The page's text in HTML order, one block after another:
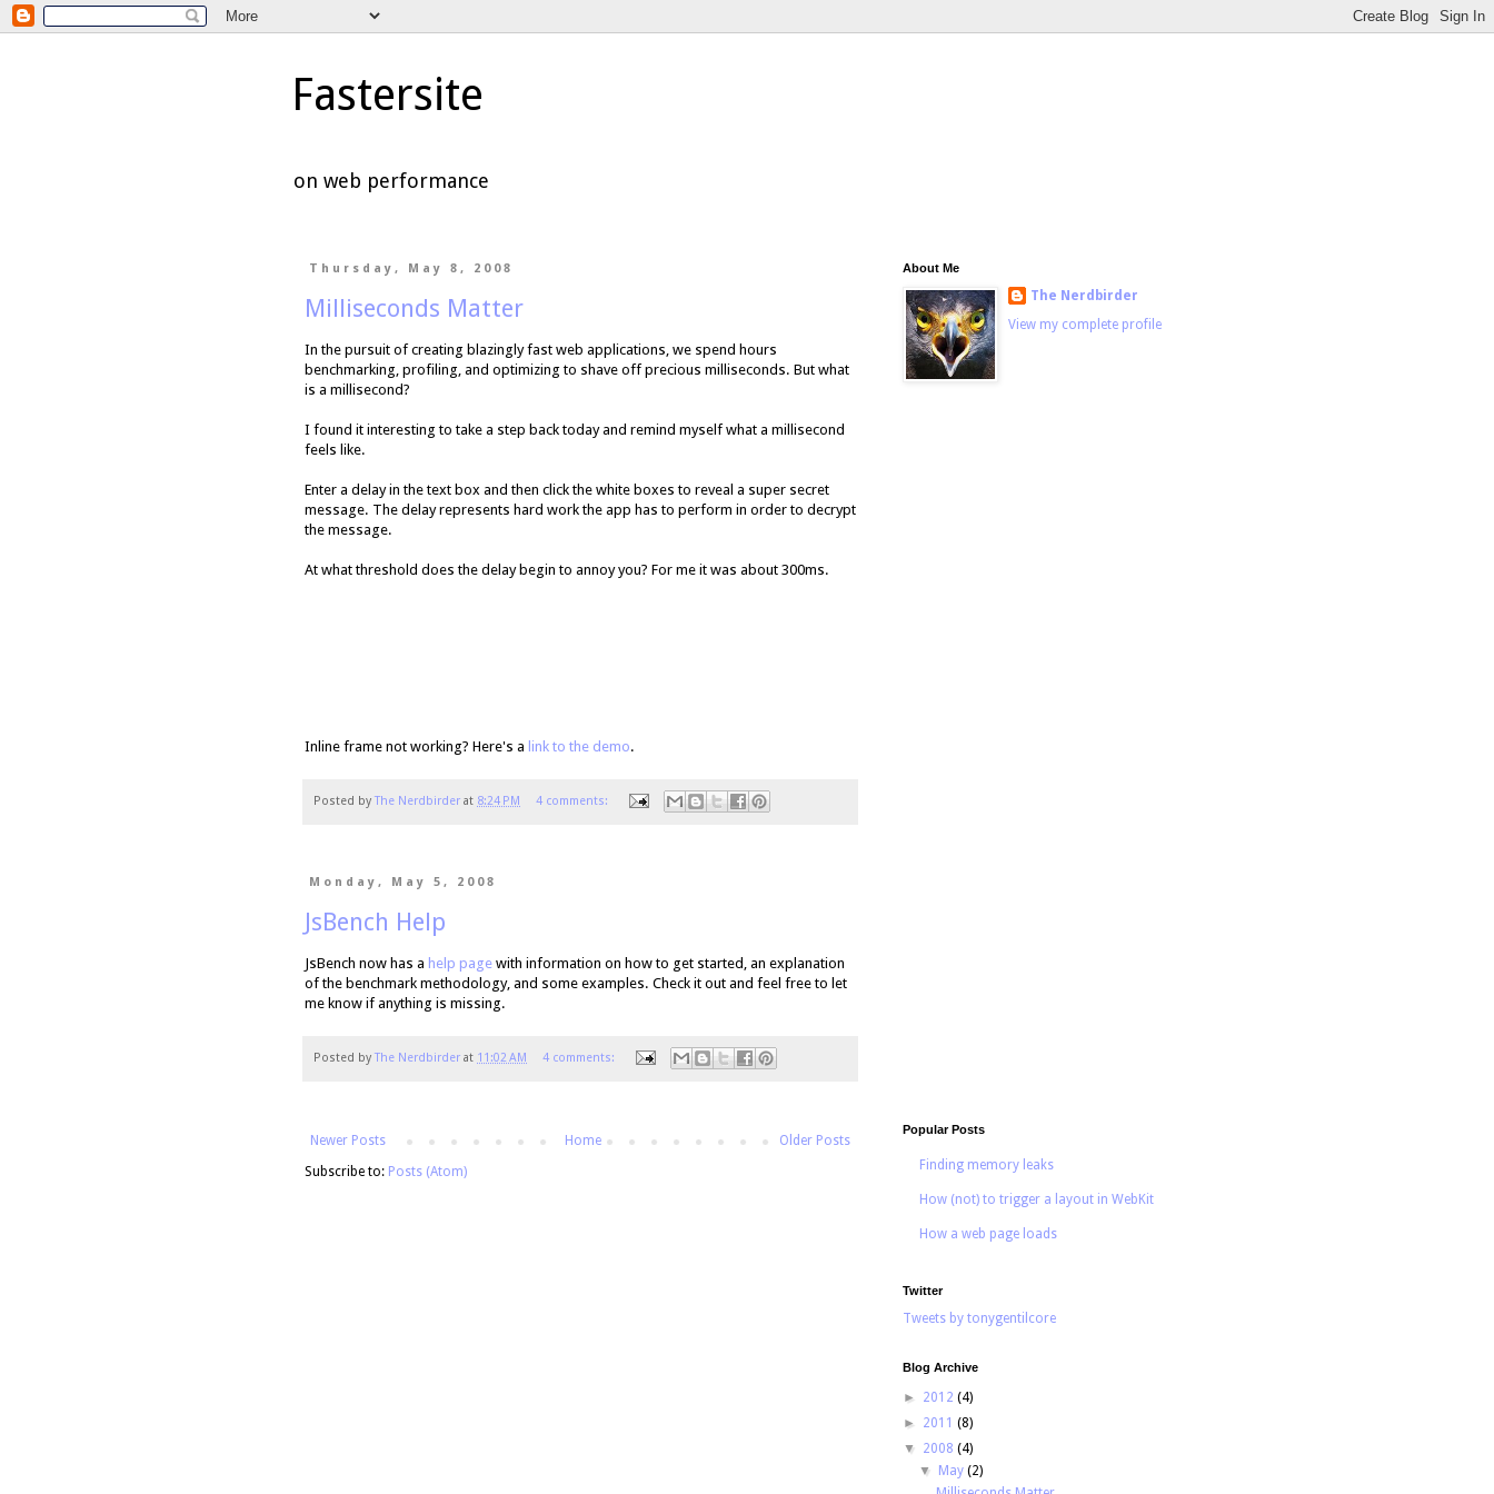
Fastersite
on web performance
Thursday, May 8, 2008
Milliseconds Matter
In the pursuit of creating blazingly fast web applications, we spend hours
benchmarking, profiling, and optimizing to shave off precious milliseconds. But what
is a millisecond?
I found it interesting to take a step back today and remind myself what a millisecond
feels like.
Enter a delay in the text box and then click the white boxes to reveal a super secret
message. The delay represents hard work the app has to perform in order to decrypt
the message.
At what threshold does the delay begin to annoy you? For me it was about 300ms.
Inline frame not working? Here's a link to the demo.
Posted by The Nerdbirder at 8:24 PM 4 comments:
Monday, May 5, 2008
JsBench Help
JsBench now has a help page with information on how to get started, an explanation
of the benchmark methodology, and some examples. Check it out and feel free to let
me know if anything is missing.
Posted by The Nerdbirder at 11:02 AM 4 comments:
Newer Posts Older Posts
Home
Subscribe to: Posts (Atom)
About Me
The Nerdbirder
View my complete profile
Popular Posts
Finding memory leaks
How (not) to trigger a layout in WebKit
How a web page loads
Twitter
Tweets by tonygentilcore
Blog Archive
► 2012 (4)
► 2011 (8)
▼ 2008 (4)
▼
May(2)